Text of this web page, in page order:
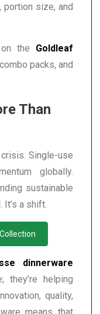
portion size, and
the Goldleaf
packs, and
Than
Single-use
globally.
sustainable
It’s a shift.
dinnerware
they’re helping
quality,